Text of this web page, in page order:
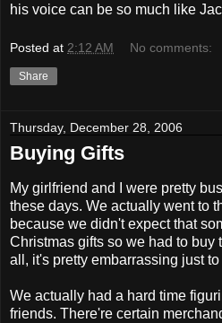
his voice can be so much like
Posted at 2:12 AM No comments:
Share
Thursday, December 28, 2006
Buying Gifts
My girlfriend and I were pretty
these days. We actually went to
because we didn't expect that
Christmas gifts so we had to buy
all, it's pretty embarrassing just
We actually had a hard time
friends. There're certain